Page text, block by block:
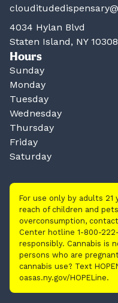
4034 Hylan Blvd
Staten Island, NY 10308
Hours
Sunday
Monday
Tuesday
Wednesday
Thursday
Friday
Saturday
For use only by adults 21
reach of children and
overconsumption,
Center hotline 1-800-
responsibly. Cannabis is
persons who are
cannabis use? Text
oasas.ny.gov/HOPELine.